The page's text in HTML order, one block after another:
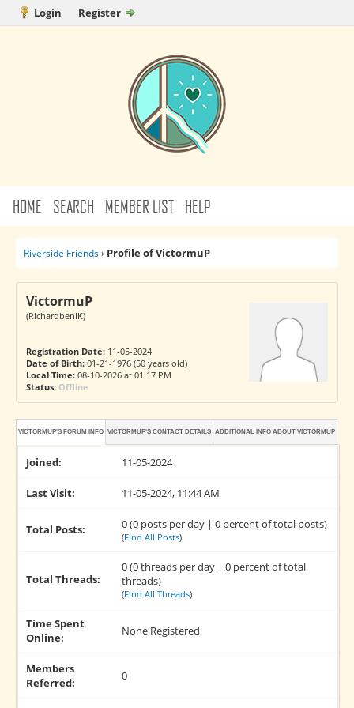
Login Register
HOME SEARCH MEMBER LIST HELP
Riverside Friends› Profile of VictormuP
VictormuP
(RichardbenIK)
Registration Date:11-05-2024
Date of Birth:01-21-1976 (50 years old)
Local Time:08-10-2026 at 01:17 PM
Status: Offline
VICTORMUP'S FORUM INFO VICTORMUP'S CONTACT DETAILS ADDITIONAL INFO ABOUT VICTORMUP
Joined: 11-05-2024
Last Visit: 11-05-2024, 11:44 AM
Total Posts: 0 (0 posts per day | 0 percent of total posts)
(Find All Posts)
Total Threads:
0 (0 threads per day | 0 percent of total
threads)
(Find All Threads)
Time Spent
Online:
None Registered
Members
Referred:
0